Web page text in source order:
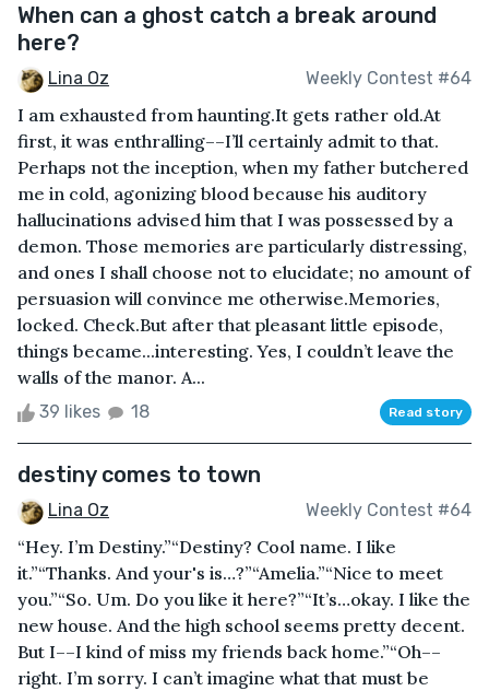
When can a ghost catch a break around
here?
Lina Oz Weekly Contest #64
I am exhausted from haunting.It gets rather old.At
first, it was enthralling––I’ll certainly admit to that.
Perhaps not the inception, when my father butchered
me in cold, agonizing blood because his auditory
hallucinations advised him that I was possessed by a
demon. Those memories are particularly distressing,
and ones I shall choose not to elucidate; no amount of
persuasion will convince me otherwise.Memories,
locked. Check.But after that pleasant little episode,
things became...interesting. Yes, I couldn’t leave the
walls of the manor. A...
39 likes 18 Read story
destiny comes to town
Lina Oz Weekly Contest #64
“Hey. I’m Destiny.”“Destiny? Cool name. I like
it.”“Thanks. And your's is…?”“Amelia.”“Nice to meet
you.”“So. Um. Do you like it here?”“It’s…okay. I like the
new house. And the high school seems pretty decent.
But I––I kind of miss my friends back home.”“Oh––
right. I’m sorry. I can’t imagine what that must be